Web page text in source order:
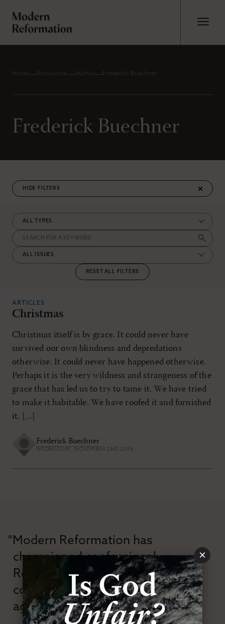
Home Resources Author Frederick Buechner
Frederick Buechner
FILTERS
RESET ALL FILTERS
ARTICLES
Christmas
Christmas itself is by grace. It could never have
survived our own blindness and depredations
otherwise. It could never have happened otherwise.
Perhaps it is the very wildness and strangeness of the
grace that has led us to try to tame it. We have tried
to make it habitable. We have roofed it and furnished
it. […]
Frederick Buechner
WEDNESDAY, NOVEMBER 2ND 2016
“Modern Reformation has
championed confessional
Reformation theology in an anti-
confessional and anti-theological
age.”
×